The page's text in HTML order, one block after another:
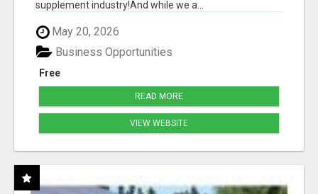
supplement industry!​And while we a...
May 20, 2026
Free
Business Opportunities
READ MORE
VIEW WEBSITE